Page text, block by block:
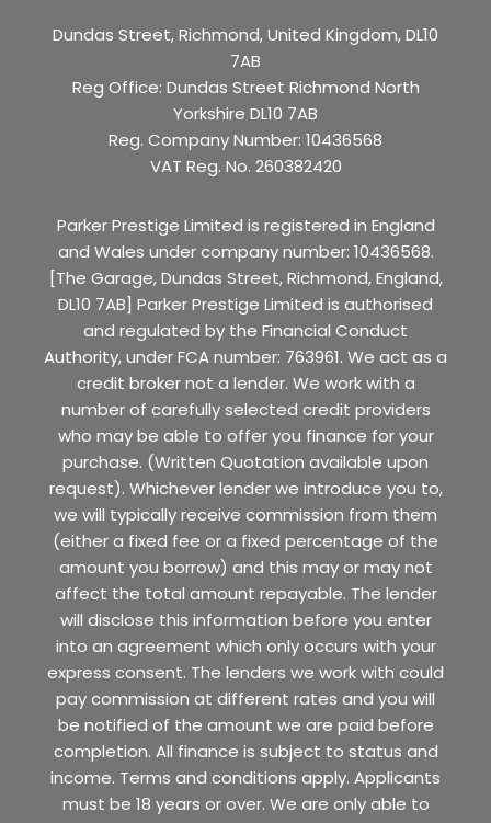
Dundas Street, Richmond, United Kingdom, DL10
7AB
Reg Office: Dundas Street Richmond North
Yorkshire DL10 7AB
Reg. Company Number: 10436568
VAT Reg. No. 260382420
Parker Prestige Limited is registered in England
and Wales under company number: 10436568.
[The Garage, Dundas Street, Richmond, England,
DL10 7AB] Parker Prestige Limited is authorised
and regulated by the Financial Conduct
Authority, under FCA number: 763961. We act as a
credit broker not a lender. We work with a
number of carefully selected credit providers
who may be able to offer you finance for your
purchase. (Written Quotation available upon
request). Whichever lender we introduce you to,
we will typically receive commission from them
(either a fixed fee or a fixed percentage of the
amount you borrow) and this may or may not
affect the total amount repayable. The lender
will disclose this information before you enter
into an agreement which only occurs with your
express consent. The lenders we work with could
pay commission at different rates and you will
be notified of the amount we are paid before
completion. All finance is subject to status and
income. Terms and conditions apply. Applicants
must be 18 years or over. We are only able to